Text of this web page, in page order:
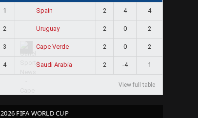
1 Spain 2 4 4
2 Uruguay 2 0 2
3 Cape Verde 2 0 2
4 Saudi Arabia 2 -4 1
View full table
2026 FIFA WORLD CUP